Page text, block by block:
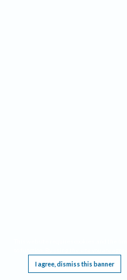
I agree, dismiss this banner